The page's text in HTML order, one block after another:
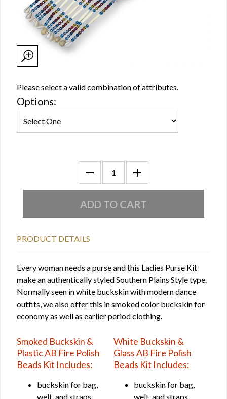
Please select a valid combination of attributes.
Options:
PRODUCT DETAILS
Every woman needs a purse and this Ladies Purse Kit
make an authentically styled Southern Plains Style type.
Normally seen in white buckskin with modern dance
outfits, we also offer this in smoked color buckskin for
economy as well as earlier period clothing.
Smoked Buckskin &
Plastic AB Fire Polish
Beads Kit Includes:
buckskin for bag,
welt, and straps
White Buckskin &
Glass AB Fire Polish
Beads Kit Includes:
buckskin for bag,
welt, and straps